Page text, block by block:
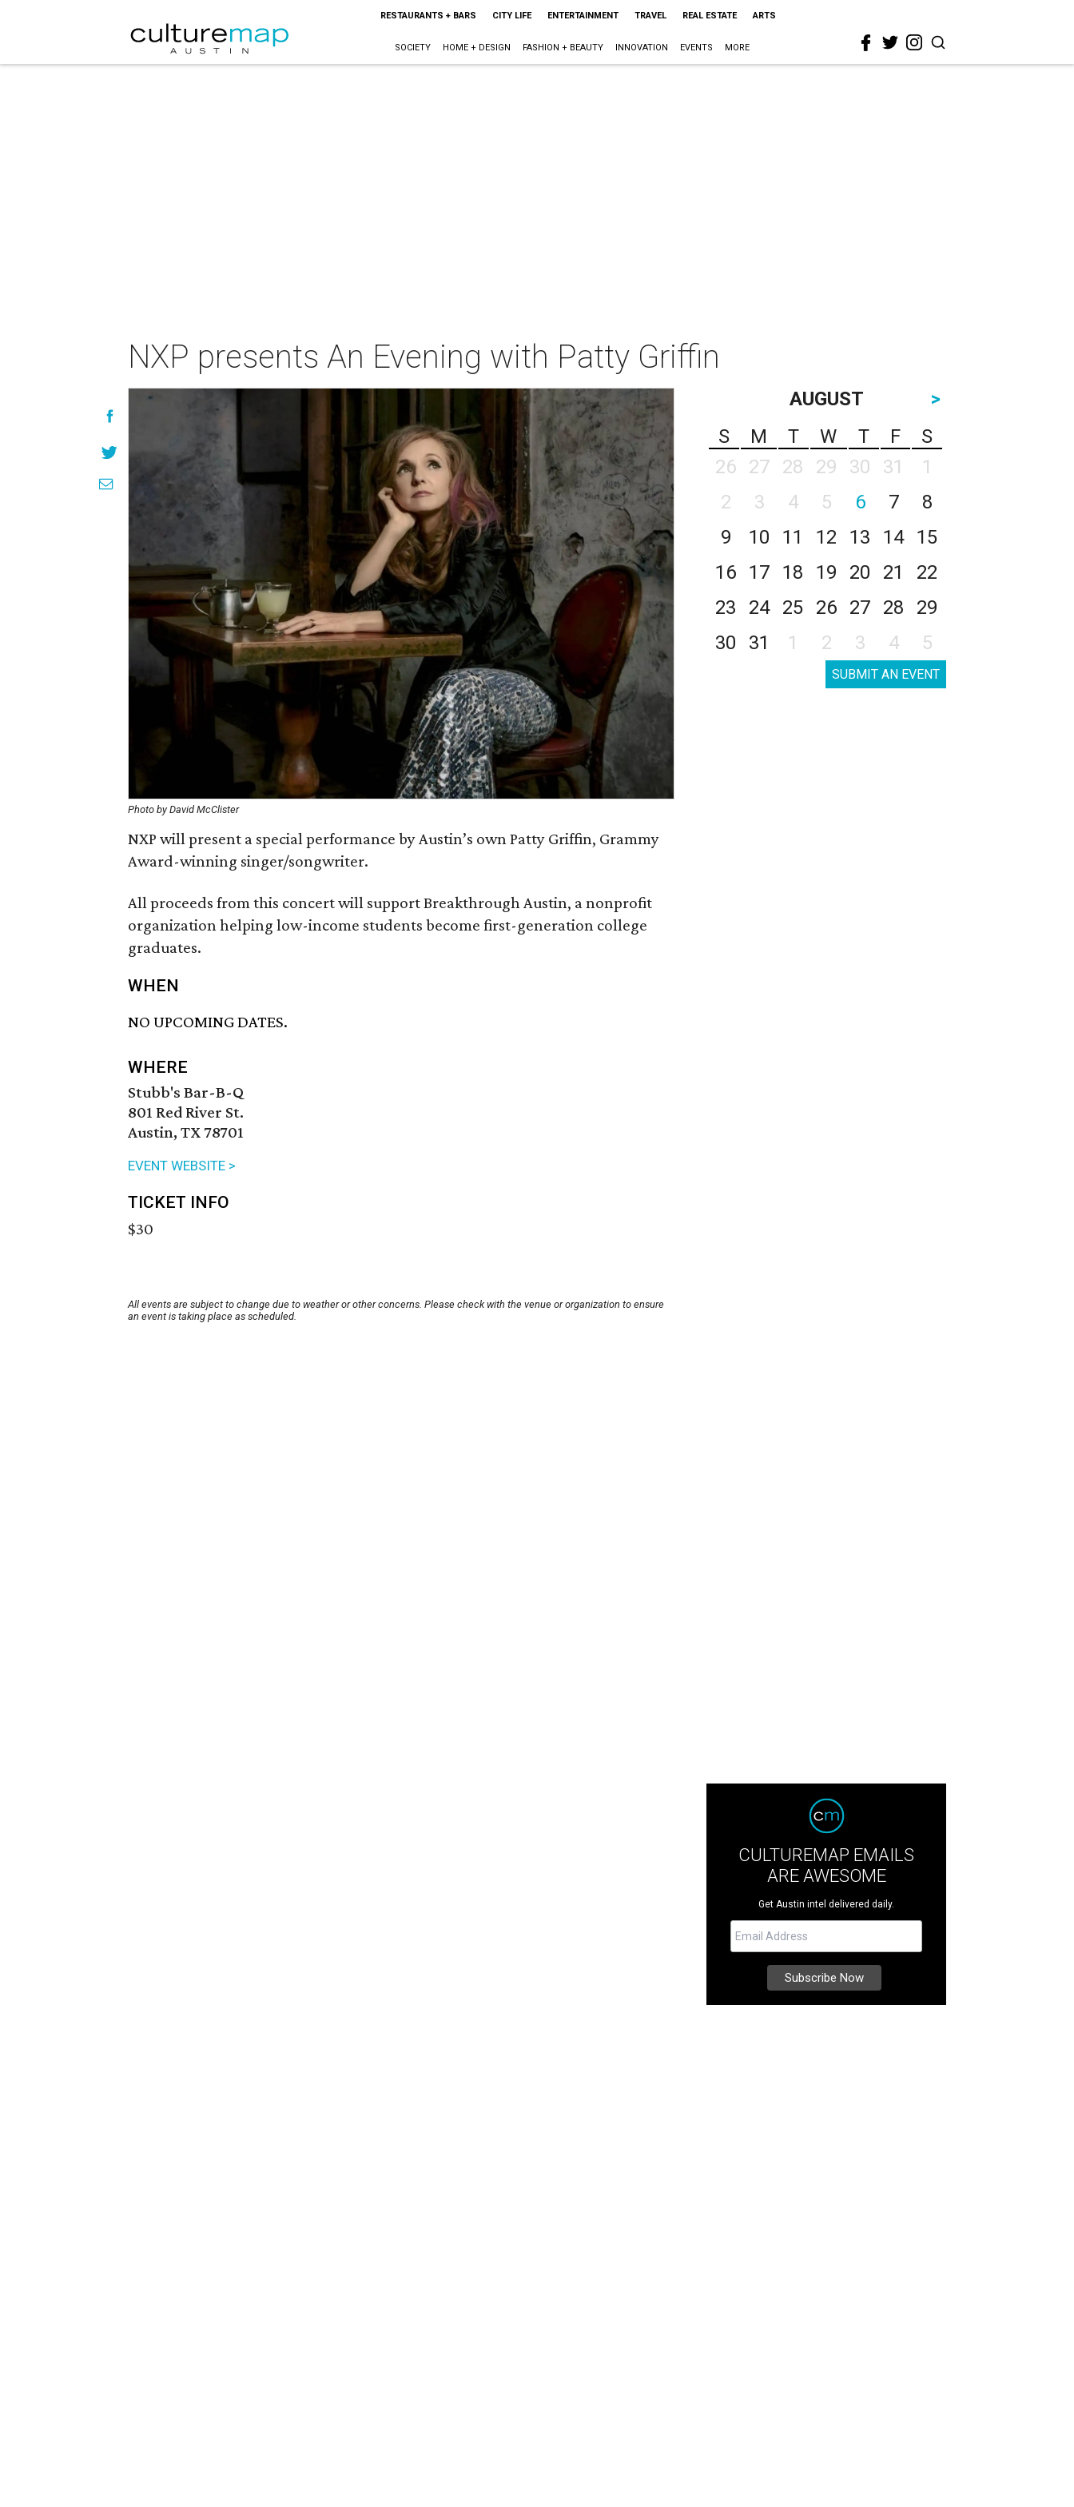
RESTAURANTS + BARS CITY LIFE ENTERTAINMENT TRAVEL REAL ESTATE ARTS
SOCIETY HOME + DESIGN FASHION + BEAUTY INNOVATION EVENTS MORE
NXP presents An Evening with Patty Griffin
Photo by David McClister
NXP will present a special performance by Austin’s own Patty Griffin, Grammy
Award-winning singer/songwriter.
All proceeds from this concert will support Breakthrough Austin, a nonprofit
organization helping low-income students become first-generation college
graduates.
WHEN
NO UPCOMING DATES.
WHERE
Stubb's Bar-B-Q
801 Red River St.
Austin, TX 78701
EVENT WEBSITE >
TICKET INFO
$30
All events are subject to change due to weather or other concerns. Please check with the venue or organization to ensure
an event is taking place as scheduled.
AUGUST
>
S
M T W T F
S
26
27 28 29 30 31
1
2
3 4 5 6 7
8
9
10 11 12 13 14
15
16
17 18 19 20 21
22
23
24 25 26 27 28
29
30
31 1 2 3 4 5
SUBMIT AN EVENT
CULTUREMAP EMAILS
ARE AWESOME
Get Austin intel delivered daily.